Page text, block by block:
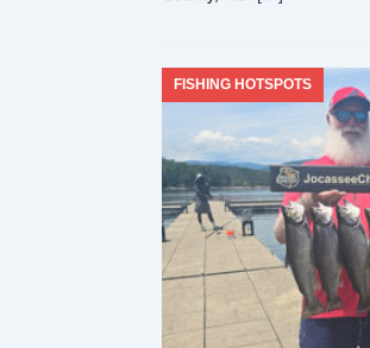
FISHING HOTSPOTS